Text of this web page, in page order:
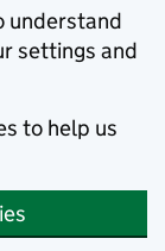
understand
settings and
to help us